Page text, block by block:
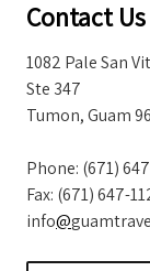
Contact Us
1082 Pale San
Ste 347
Tumon, Guam
Phone: (671)
Fax: (671) 647-
info@